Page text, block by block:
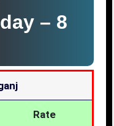
– 8
Rate